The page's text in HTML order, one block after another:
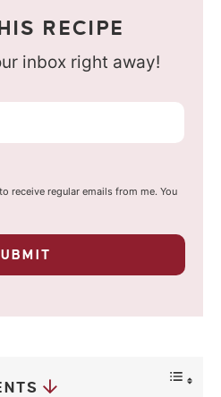
RECIPE
inbox right away!
receive regular emails from me. You